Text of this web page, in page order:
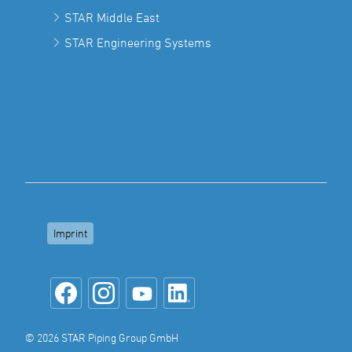
STAR Middle East
STAR Engineering Systems
Imprint
© 2026 STAR Piping Group GmbH